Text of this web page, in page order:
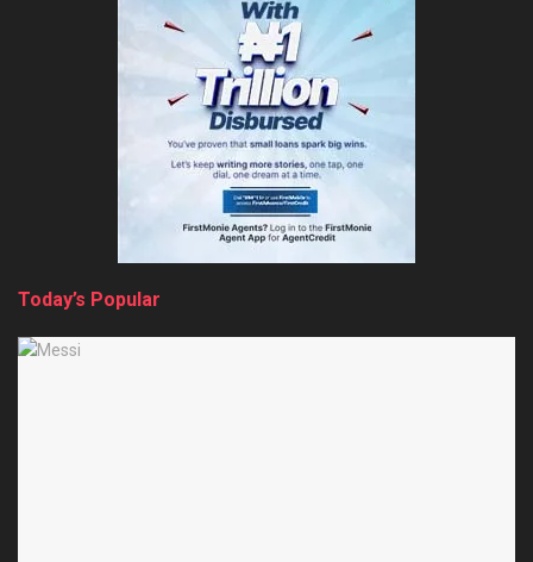
Today’s Popular